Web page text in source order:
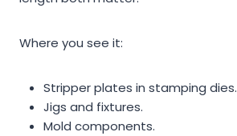
Where you see it:
Stripper plates in stamping dies.
Jigs and fixtures.
Mold components.